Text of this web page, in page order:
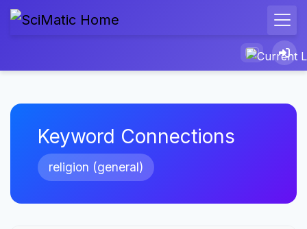
Keyword Connections
religion (general)